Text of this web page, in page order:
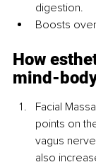
digestion.
Boosts
How
mind-
Facial
points on
vagus
also